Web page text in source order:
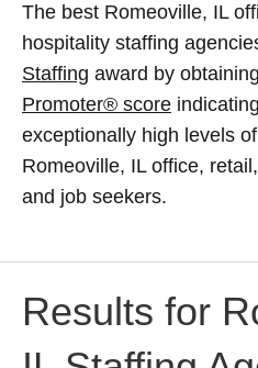
The best Romeoville, IL
hospitality staffing
Staffing award by
Promoter® score
exceptionally high levels
Romeoville, IL office,
and job seekers.
Results for